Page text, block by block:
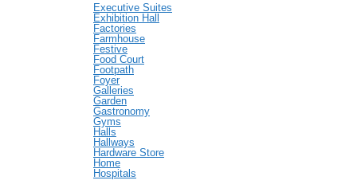
Executive Suites
Exhibition Hall
Factories
Farmhouse
Festive
Food Court
Footpath
Foyer
Galleries
Garden
Gastronomy
Gyms
Halls
Hallways
Hardware Store
Home
Hospitals